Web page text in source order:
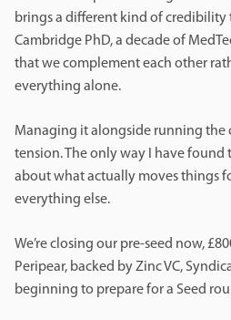
brings a different kind of credibility
Cambridge PhD, a decade of
that we complement each other
everything alone.
Managing it alongside running the
tension. The only way I have found
about what actually moves things
everything else.
We’re closing our pre-seed now,
Peripear, backed by Zinc VC,
beginning to prepare for a Seed